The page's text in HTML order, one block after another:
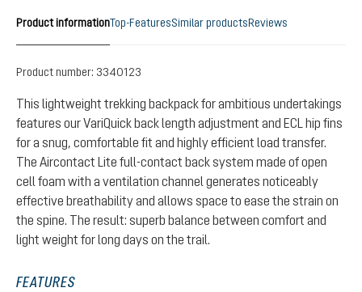
Product informationTop-FeaturesSimilar productsReviews
Product number: 3340123
This lightweight trekking backpack for ambitious undertakings
features our VariQuick back length adjustment and ECL hip fins
for a snug, comfortable fit and highly efficient load transfer.
The Aircontact Lite full-contact back system made of open
cell foam with a ventilation channel generates noticeably
effective breathability and allows space to ease the strain on
the spine. The result: superb balance between comfort and
light weight for long days on the trail.
FEATURES